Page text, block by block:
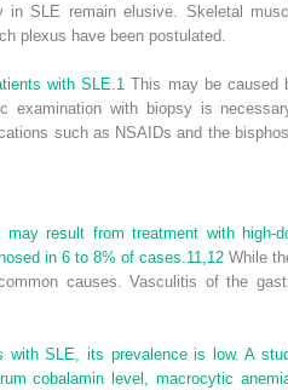
in SLE remain elusive. Skeletal
plexus have been postulated.
with SLE. 1 This may be caused
examination with biopsy is
such as NSAIDs and the
result from treatment with
in 6 to 8% of cases. 11, 12 While
causes. Vasculitis of the
with SLE, its prevalence is low. A
cobalamin level, macrocytic